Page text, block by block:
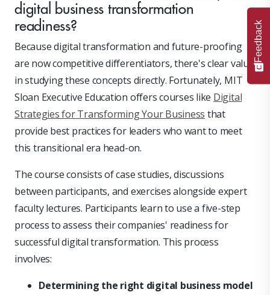
digital business transformation
readiness?
Because digital transformation and future-proofing
are now competitive differentiators, there's clear value
in studying these concepts directly. Fortunately, MIT
Sloan Executive Education offers courses like Digital
Strategies for Transforming Your Business that
provide best practices for leaders who want to meet
this transitional era head-on.
The course consists of case studies, discussions
between participants, and exercises alongside expert
faculty lectures. Participants learn to use a five-step
process to assess their companies' readiness for
successful digital transformation. This process
involves:
Determining the right digital business model
Feedback